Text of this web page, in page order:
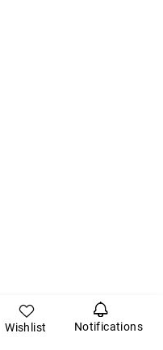
Wishlist Notifications